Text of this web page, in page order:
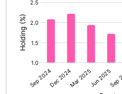
No of Public Share Holdings
% of Public Share Holdings
PBIDTM% (Excl OI)